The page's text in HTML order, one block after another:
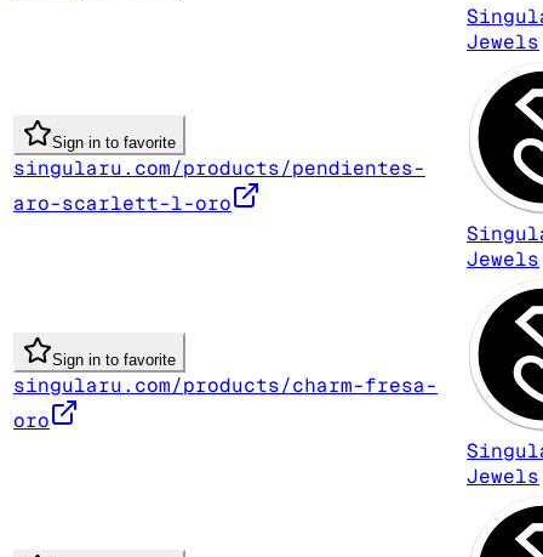
Jewels
Sign in to favorite
singularu.com/products/pendientes-
aro-scarlett-l-oro
Jewels
Sign in to favorite
singularu.com/products/charm-fresa-
oro
Jewels